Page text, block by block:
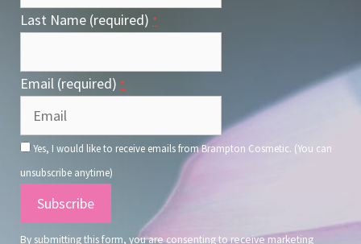
Last Name (required) *
Email (required) *
Yes, I would like to receive emails from Brampton Cosmetic. (You can
unsubscribe anytime)
Constant
Contact
By submitting this form, you are consenting to receive marketing